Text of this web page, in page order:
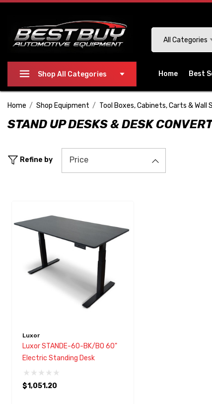
website
Press
Control-
adjust
with
Control-
All Categories
Shop All Categories Home Best
Home Shop Equipment Tool Boxes, Cabinets, Carts & Wall
STAND UP DESKS & DESK
Refine by Price
Luxor
Luxor STANDE-60-BK/BO 60"
Electric Standing Desk
$1,051.20